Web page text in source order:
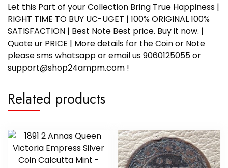
Let this Part of your Collection Bring True Happiness |
RIGHT TIME TO BUY UC-UGET | 100% ORIGINAL 100%
SATISFACTION | Best Note Best price. Buy it now. |
Quote ur PRICE | More details for the Coin or Note
please sms whatsapp or email us 9060125055 or
support@shop24ampm.com !
Related products